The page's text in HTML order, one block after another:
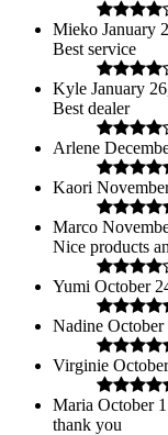
Mieko January
Best service
Kyle January
Best dealer
Arlene
Kaori
Marco
Nice products
Yumi October
Nadine October
Virginie
Maria October
thank you